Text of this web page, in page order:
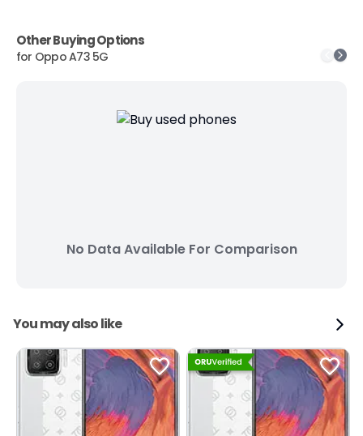
Other Buying Options
for Oppo A73 5G
No Data Available For Comparison
You may also like